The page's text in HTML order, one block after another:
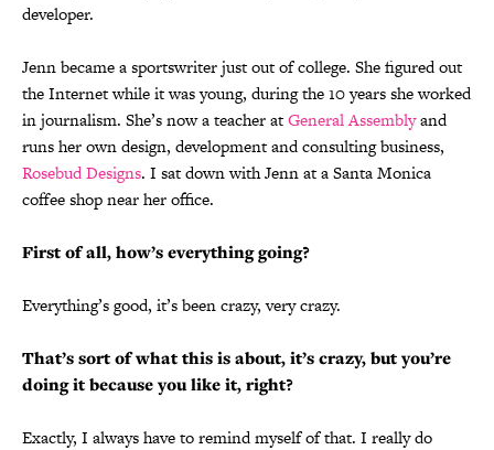
developer.
Jenn became a sportswriter just out of college. She figured out
the Internet while it was young, during the 10 years she worked
in journalism. She’s now a teacher atGeneral Assemblyand
runs her own design, development and consulting business,
Rosebud Designs. I sat down with Jenn at a Santa Monica
coffee shop near her office.
First of all, how’s everything going?
Everything’s good, it’s been crazy, very crazy.
That’s sort of what this is about, it’s crazy, but you’re
doing it because you like it, right?
Exactly, I always have to remind myself of that. I really do